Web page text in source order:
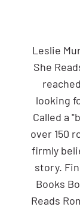
Leslie
She
looking
Called a
over 150
firmly
story.
Books
Reads